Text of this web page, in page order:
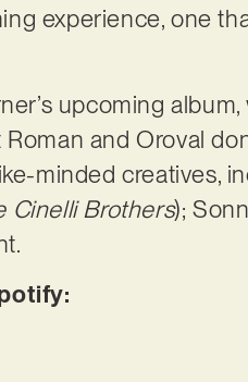
experience, one
upcoming
and Oroval
minded creatives,
Cinelli Brothers);